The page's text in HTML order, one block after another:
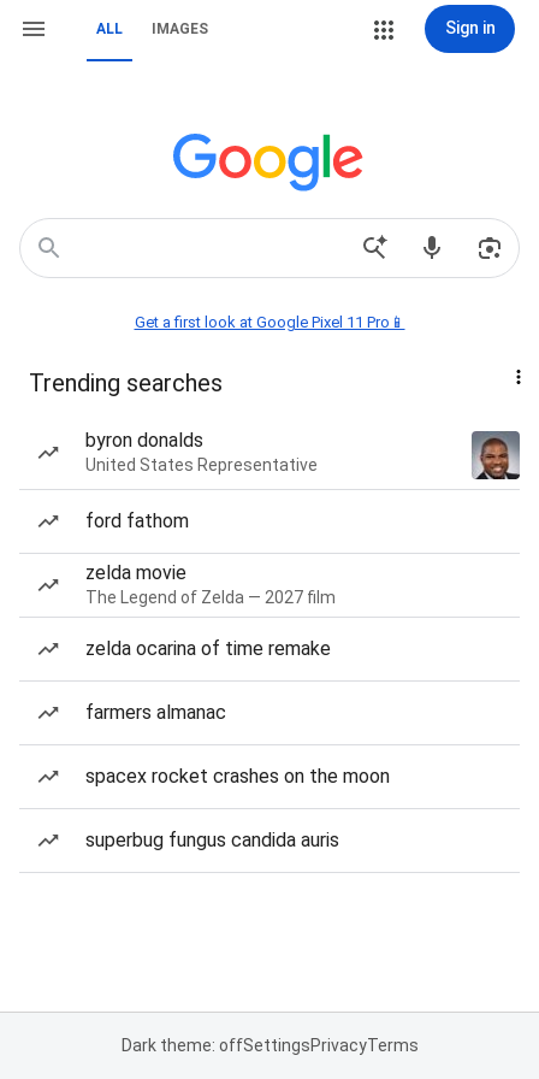
ALL IMAGES Sign in
Get a first look at Google Pixel 11 Pro📱
Trending searches
byron donalds
United States Representative
ford fathom
zelda movie
The Legend of Zelda — 2027 film
zelda ocarina of time remake
farmers almanac
spacex rocket crashes on the moon
superbug fungus candida auris
Dark theme: offSettingsPrivacyTerms